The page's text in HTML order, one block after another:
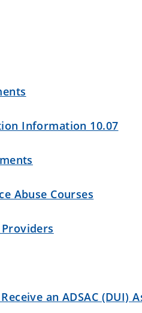
Information 10.07
Abuse Courses
an ADSAC (DUI)